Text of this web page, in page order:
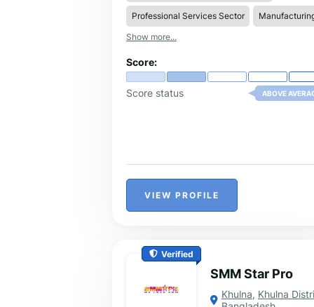
Professional Services Sector
Show more...
Score:
Score status ABOVE
VIEW PROFILE
Verified
SMM Star Pro
Khulna, Khulna